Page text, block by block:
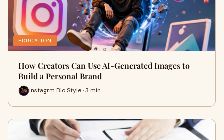
EDUCATION
How Creators Can Use AI-Generated Images to
Build a Personal Brand
Instagrm Bio Style · 3 min